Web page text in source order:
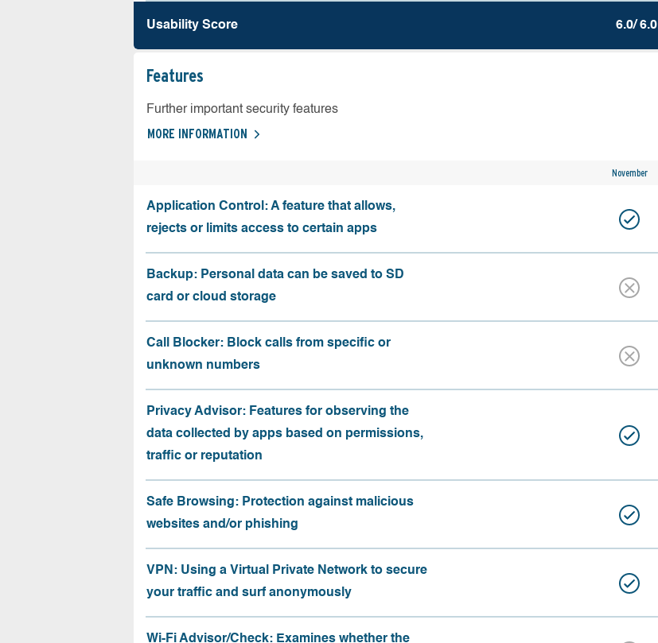
Usability Score 6.0/ 6.0
Features
Further important security features
MORE INFORMATION
November
Application Control: A feature that allows,
rejects or limits access to certain apps
Backup: Personal data can be saved to SD
card or cloud storage
Call Blocker: Block calls from specific or
unknown numbers
Privacy Advisor: Features for observing the
data collected by apps based on permissions,
traffic or reputation
Safe Browsing: Protection against malicious
websites and/or phishing
VPN: Using a Virtual Private Network to secure
your traffic and surf anonymously
Wi-Fi Advisor/Check: Examines whether the